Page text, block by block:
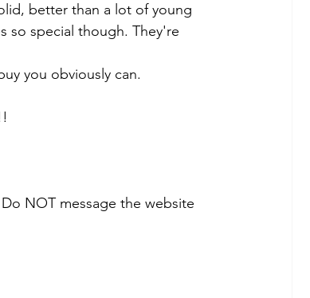
better than a lot of young
so special though. They're
you obviously can.
NOT message the website